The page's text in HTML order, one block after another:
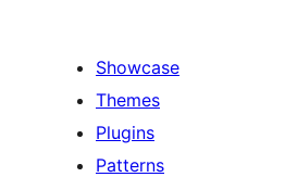
Showcase
Themes
Plugins
Patterns